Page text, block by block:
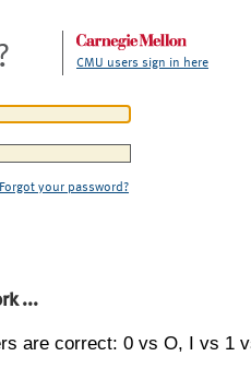
CMU users sign in here
Forgot your password?
...
are correct: 0 vs O, I vs 1